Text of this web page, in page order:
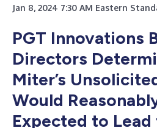
Jan 8, 2024 7:30 AM Eastern
PGT Innovations
Directors
Miter’s
Would
Expected to